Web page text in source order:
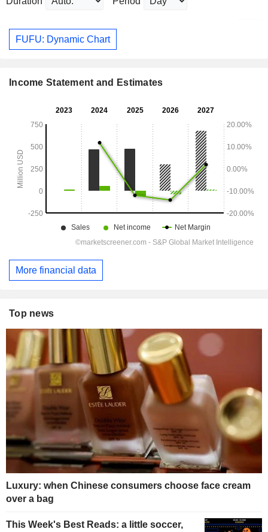
FUFU: Dynamic Chart
Income Statement and Estimates
More financial data
Top news
Luxury: when Chinese consumers choose face cream
over a bag
This Week's Best Reads: a little soccer,